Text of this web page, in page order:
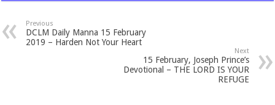
Previous
DCLM Daily Manna 15 February
2019 – Harden Not Your Heart
Next
15 February, Joseph Prince’s
Devotional – THE LORD IS YOUR
REFUGE